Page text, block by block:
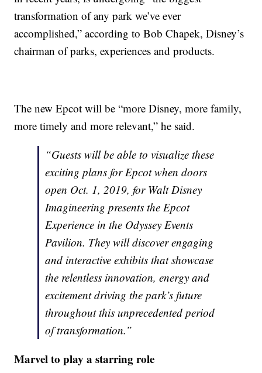
transformation of any park we’ve ever
accomplished,” according to Bob Chapek, Disney’s
chairman of parks, experiences and products.
The new Epcot will be “more Disney, more family,
more timely and more relevant,” he said.
“Guests will be able to visualize these
exciting plans for Epcot when doors
open Oct. 1, 2019, for Walt Disney
Imagineering presents the Epcot
Experience in the Odyssey Events
Pavilion. They will discover engaging
and interactive exhibits that showcase
the relentless innovation, energy and
excitement driving the park’s future
throughout this unprecedented period
of transformation.”
Marvel to play a starring role